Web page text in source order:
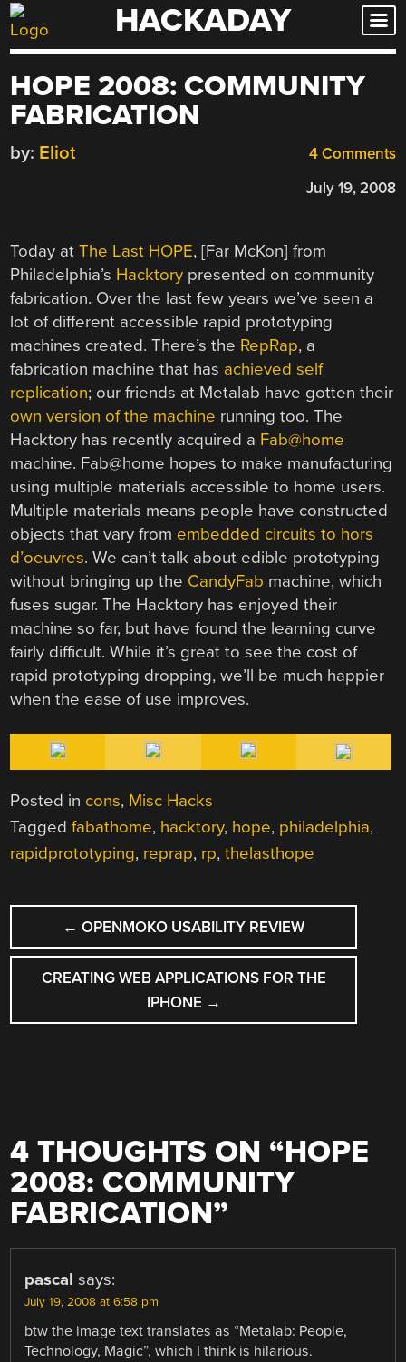
Skip
to
HACKADAY
HOPE 2008: COMMUNITY
FABRICATION
4 Comments
by: Eliot
July 19, 2008
Today atThe Last HOPE, [Far McKon] from
Philadelphia’s Hacktory presented on community
fabrication. Over the last few years we’ve seen a
lot of different accessible rapid prototyping
machines created. There’s the RepRap, a
fabrication machine that has achieved self
replication; our friends at Metalab have gotten their
own version of the machine running too. The
Hacktory has recently acquired a Fab@home
machine. Fab@home hopes to make manufacturing
using multiple materials accessible to home users.
Multiple materials means people have constructed
objects that vary from embedded circuits to hors
d’oeuvres. We can’t talk about edible prototyping
without bringing up the CandyFab machine, which
fuses sugar. The Hacktory has enjoyed their
machine so far, but have found the learning curve
fairly difficult. While it’s great to see the cost of
rapid prototyping dropping, we’ll be much happier
when the ease of use improves.
Posted in cons, Misc Hacks
Taggedfabathome, hacktory, hope, philadelphia,
rapidprototyping, reprap, rp,thelasthope
POST
NAVIGATION
← OPENMOKO USABILITY REVIEW
CREATING WEB APPLICATIONS FOR THE
IPHONE →
4 THOUGHTS ON “HOPE
2008: COMMUNITY
FABRICATION”
pascal says:
July 19, 2008 at 6:58 pm
btw the image text translates as “Metalab: People,
Technology, Magic”, which I think is hilarious.